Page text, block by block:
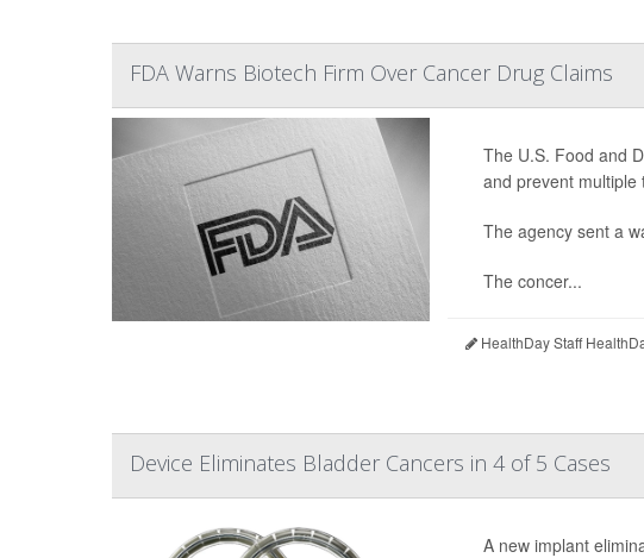
FDA Warns Biotech Firm Over Cancer Drug Claims
The U.S. Food and
and prevent multiple
The agency sent a
The concer...
HealthDay Staff
Device Eliminates Bladder Cancers in 4 of 5 Cases
A new implant